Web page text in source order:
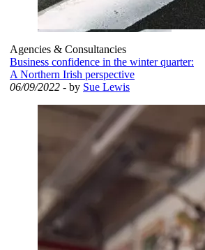
Agencies & Consultancies
Business confidence in the winter quarter:
A Northern Irish perspective
06/09/2022 - by Sue Lewis